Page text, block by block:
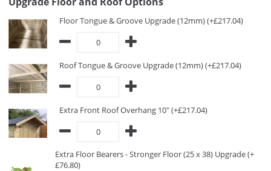
Floor Tongue & Groove Upgrade (12mm) (+£217.04)
Roof Tongue & Groove Upgrade (12mm) (+£217.04)
Extra Front Roof Overhang 10" (+£217.04)
Extra Floor Bearers - Stronger Floor (25 x 38) Upgrade (+
£76.80)